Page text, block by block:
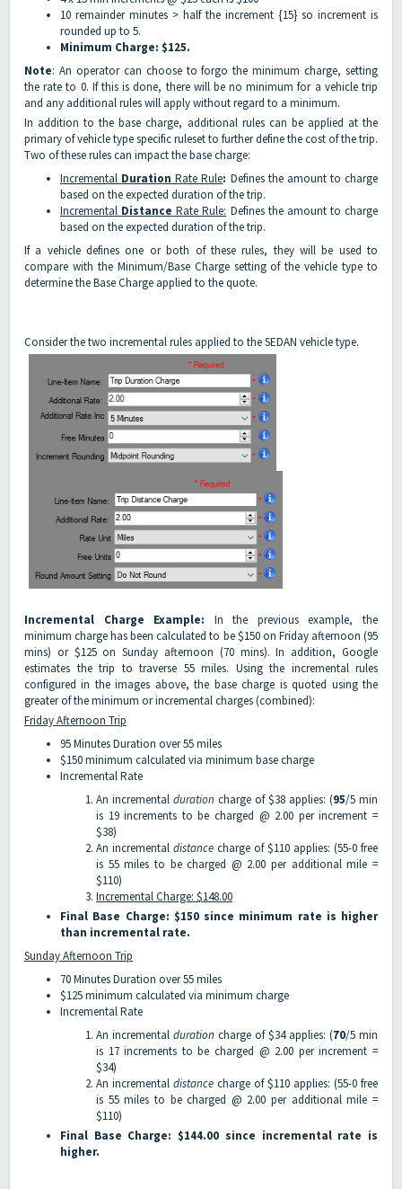
10 remainder minutes > half the increment {15} so increment is
rounded up to 5.
Minimum Charge: $125.
Note: An operator can choose to forgo the minimum charge, setting
the rate to 0. If this is done, there will be no minimum for a vehicle trip
and any additional rules will apply without regard to a minimum.
In addition to the base charge, additional rules can be applied at the
primary of vehicle type specific ruleset to further define the cost of the trip.
Two of these rules can impact the base charge:
Incremental Duration Rate Rule: Defines the amount to charge
based on the expected duration of the trip.
Incremental Distance Rate Rule: Defines the amount to charge
based on the expected duration of the trip.
If a vehicle defines one or both of these rules, they will be used to
compare with the Minimum/Base Charge setting of the vehicle type to
determine the Base Charge applied to the quote.
Consider the two incremental rules applied to the SEDAN vehicle type.
Incremental Charge Example: In the previous example, the
minimum charge has been calculated to be $150 on Friday afternoon (95
mins) or $125 on Sunday afternoon (70 mins). In addition, Google
estimates the trip to traverse 55 miles. Using the incremental rules
configured in the images above, the base charge is quoted using the
greater of the minimum or incremental charges (combined):
Friday Afternoon Trip
95 Minutes Duration over 55 miles
$150 minimum calculated via minimum base charge
Incremental Rate
An incremental duration charge of $38 applies: (95/5 min
is 19 increments to be charged @ 2.00 per increment =
$38)
An incremental distance charge of $110 applies: (55-0 free
is 55 miles to be charged @ 2.00 per additional mile =
$110)
Incremental Charge: $148.00
Final Base Charge: $150 since minimum rate is higher
than incremental rate.
Sunday Afternoon Trip
70 Minutes Duration over 55 miles
$125 minimum calculated via minimum charge
Incremental Rate
An incremental duration charge of $34 applies: (70/5 min
is 17 increments to be charged @ 2.00 per increment =
$34)
An incremental distance charge of $110 applies: (55-0 free
is 55 miles to be charged @ 2.00 per additional mile =
$110)
Final Base Charge: $144.00 since incremental rate is
higher.